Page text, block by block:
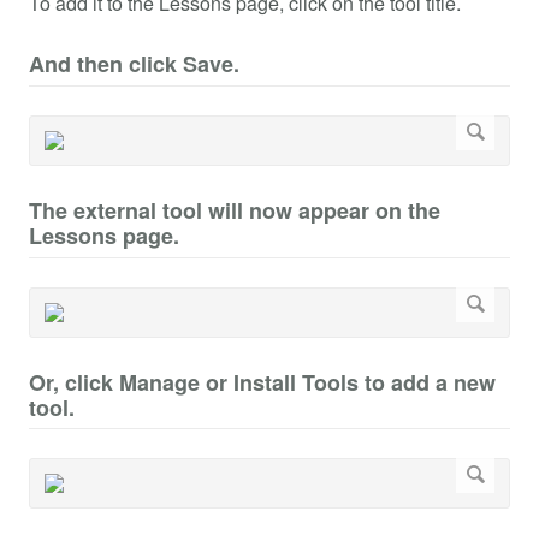
And then click Save.
The external tool will now appear on the
Lessons page.
Or, click Manage or Install Tools to add a new
tool.